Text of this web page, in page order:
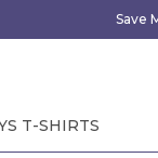
Save
T-SHIRTS